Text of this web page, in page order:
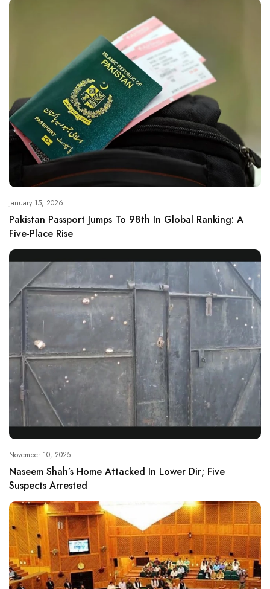
January 15, 2026
Pakistan Passport Jumps To 98th In Global Ranking: A
Five-Place Rise
November 10, 2025
Naseem Shah’s Home Attacked In Lower Dir; Five
Suspects Arrested